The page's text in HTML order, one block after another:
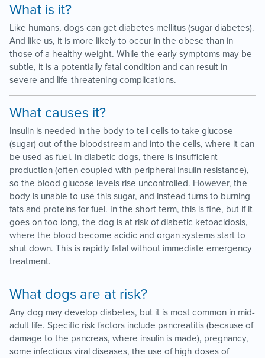
What is it?
Like humans, dogs can get diabetes mellitus (sugar diabetes).
And like us, it is more likely to occur in the obese than in
those of a healthy weight. While the early symptoms may be
subtle, it is a potentially fatal condition and can result in
severe and life-threatening complications.
What causes it?
Insulin is needed in the body to tell cells to take glucose
(sugar) out of the bloodstream and into the cells, where it can
be used as fuel. In diabetic dogs, there is insufficient
production (often coupled with peripheral insulin resistance),
so the blood glucose levels rise uncontrolled. However, the
body is unable to use this sugar, and instead turns to burning
fats and proteins for fuel. In the short term, this is fine, but if it
goes on too long, the dog is at risk of diabetic ketoacidosis,
where the blood become acidic and organ systems start to
shut down. This is rapidly fatal without immediate emergency
treatment.
What dogs are at risk?
Any dog may develop diabetes, but it is most common in mid-
adult life. Specific risk factors include pancreatitis (because of
damage to the pancreas, where insulin is made), pregnancy,
some infectious viral diseases, the use of high doses of